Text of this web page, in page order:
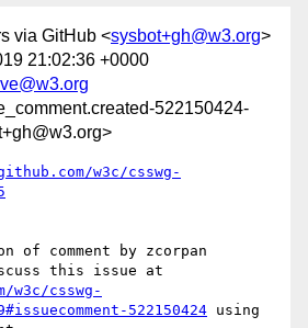
via GitHub <sysbot+gh@w3.org>
21:02:36 +0000
522150424-
w3c/csswg-
of comment by zcorpan
csswg-
522150424 using